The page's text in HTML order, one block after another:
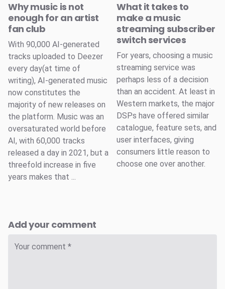
Why music is not
enough for an artist
fan club
With 90,000 AI-generated
tracks uploaded to Deezer
every day(at time of
writing), AI-generated music
now constitutes the
majority of new releases on
the platform. Music was an
oversaturated world before
AI, with 60,000 tracks
released a day in 2021, but a
threefold increase in five
years makes that ...
What it takes to
make a music
streaming subscriber
switch services
For years, choosing a music
streaming service was
perhaps less of a decision
than an accident. At least in
Western markets, the major
DSPs have offered similar
catalogue, feature sets, and
user interfaces, giving
consumers little reason to
choose one over another.
Add your comment